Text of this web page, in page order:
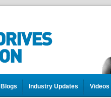
Blogs Industry Updates Videos